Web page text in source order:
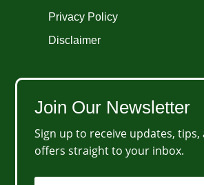
Privacy Policy
Disclaimer
Join Our Newsletter
Sign up to receive updates, tips,
offers straight to your inbox.